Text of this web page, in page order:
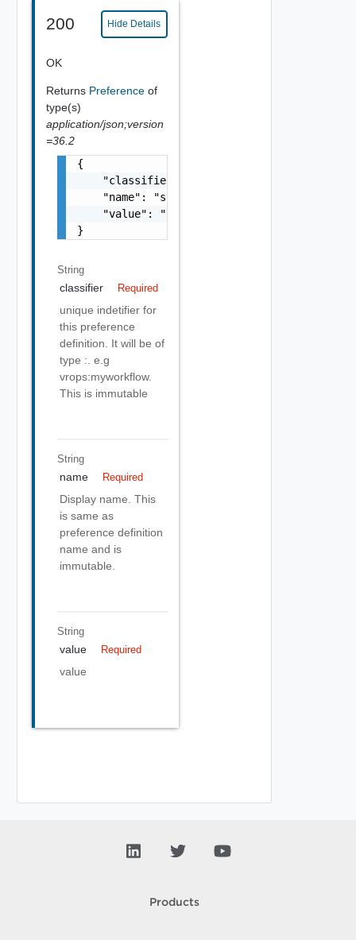
200 Hide Details
OK
Returns Preference of
type(s)
application/json;version
=36.2
{
    "classifier": "string",
    "name": "string",
    "value": "string"
}
String
classifier Required
unique indetifier for
this preference
definition. It will be of
type : . e.g
vrops:myworkflow.
This is immutable
String
name Required
Display name. This
is same as
preference definition
name and is
immutable.
String
value Required
value
Products